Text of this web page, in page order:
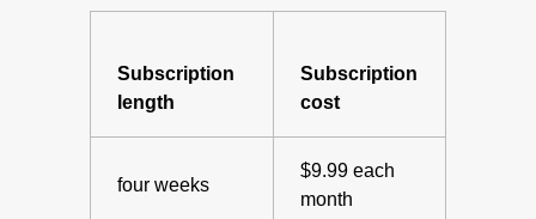
Subscription
length
Subscription
cost
four weeks
$9.99 each
month